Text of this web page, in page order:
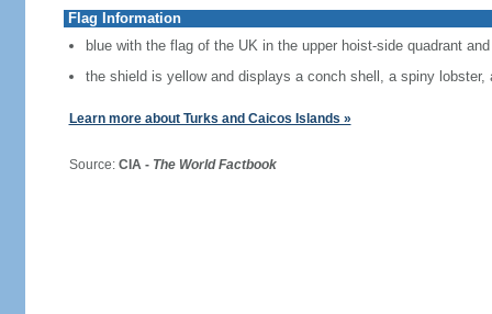
Flag Information
blue with the flag of the UK in the upper hoist-side quadrant
the shield is yellow and displays a conch shell, a spiny
Learn more about Turks and Caicos Islands »
Source: CIA - The World Factbook